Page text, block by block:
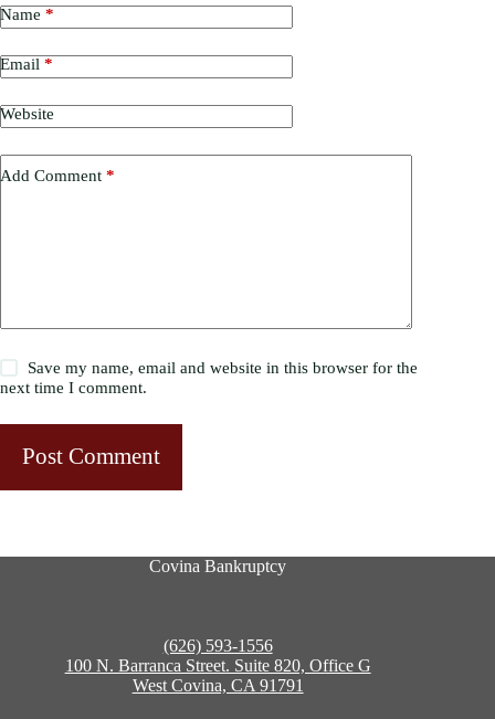
Name *
Email *
Website
Add Comment *
Save my name, email and website in this browser for the
next time I comment.
Post Comment
Covina Bankruptcy
(626) 593-1556
100 N. Barranca Street. Suite 820, Office G
West Covina, CA 91791